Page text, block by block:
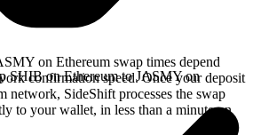
on Ethereum swap times depend
confirmation speed. Once your deposit
network, SideShift processes the swap
to your wallet, in less than a minute on
SHIB on Ethereum to JASMY on